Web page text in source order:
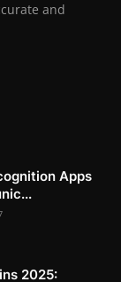
and
Apps
2025: